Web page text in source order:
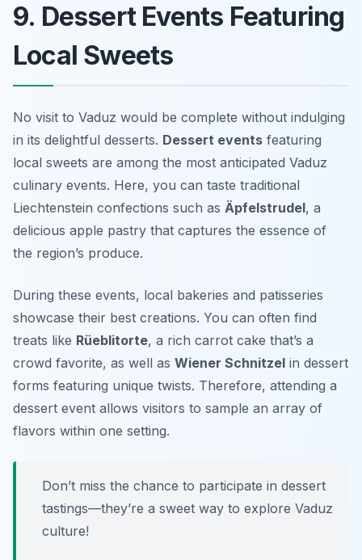
9. Dessert Events Featuring
Local Sweets
No visit to Vaduz would be complete without indulging
in its delightful desserts. Dessert events featuring
local sweets are among the most anticipated Vaduz
culinary events. Here, you can taste traditional
Liechtenstein confections such as Äpfelstrudel, a
delicious apple pastry that captures the essence of
the region’s produce.
During these events, local bakeries and patisseries
showcase their best creations. You can often find
treats like Rüeblitorte, a rich carrot cake that’s a
crowd favorite, as well as Wiener Schnitzel in dessert
forms featuring unique twists. Therefore, attending a
dessert event allows visitors to sample an array of
flavors within one setting.
Don’t miss the chance to participate in dessert
tastings—they’re a sweet way to explore Vaduz
culture!